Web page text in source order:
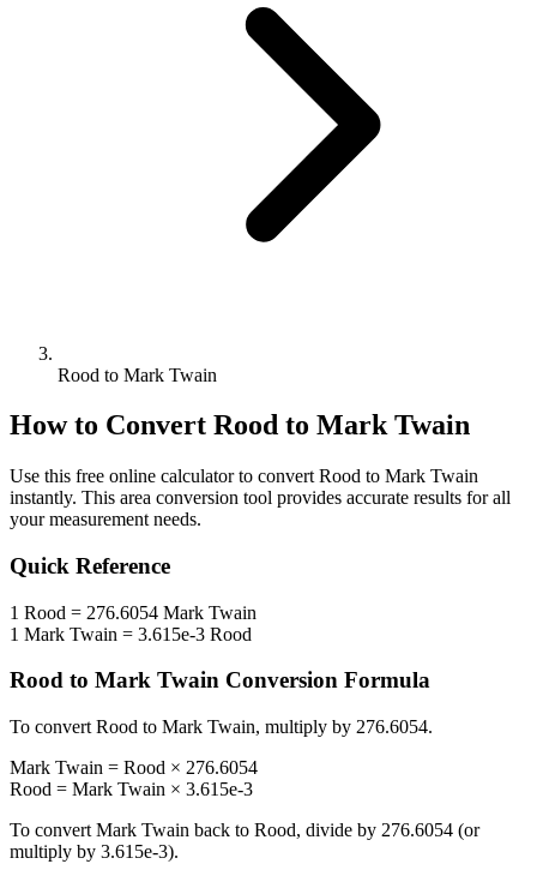
Rood to Mark Twain
How to Convert Rood to Mark Twain
Use this free online calculator to convert Rood to Mark Twain
instantly. This area conversion tool provides accurate results for all
your measurement needs.
Quick Reference
1 Rood = 276.6054 Mark Twain
1 Mark Twain = 3.615e-3 Rood
Rood to Mark Twain Conversion Formula
To convert Rood to Mark Twain, multiply by 276.6054.
Mark Twain = Rood × 276.6054
Rood = Mark Twain × 3.615e-3
To convert Mark Twain back to Rood, divide by 276.6054 (or
multiply by 3.615e-3).